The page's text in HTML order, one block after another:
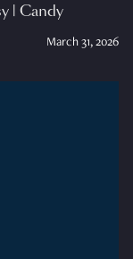
| Candy
March 31, 2026